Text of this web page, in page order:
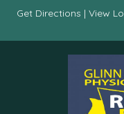
Get Directions | View